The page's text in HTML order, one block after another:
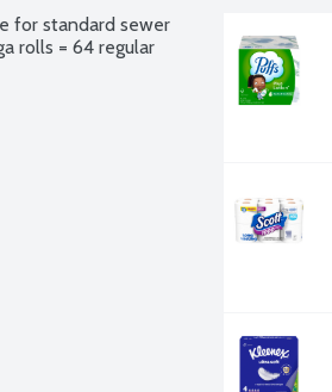
for standard sewer
rolls = 64 regular